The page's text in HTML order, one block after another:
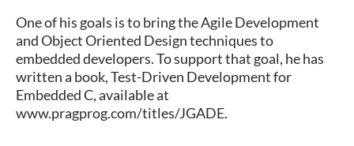
One of his goals is to bring the Agile Development
and Object Oriented Design techniques to
embedded developers. To support that goal, he has
written a book, Test-Driven Development for
Embedded C, available at
www.pragprog.com/titles/JGADE.